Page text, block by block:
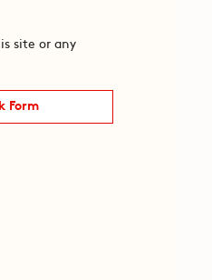
site or any
Form